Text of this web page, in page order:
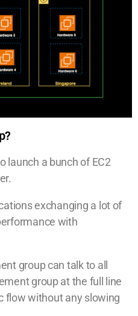
launch a bunch of EC2
exchanging a lot of
with
group can talk to all
group at the full line
flow without any slowing